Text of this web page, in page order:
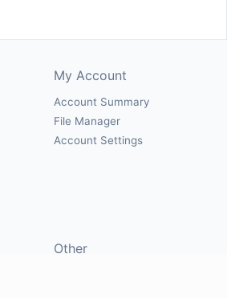
My Account
Account Summary
File Manager
Account Settings
Other